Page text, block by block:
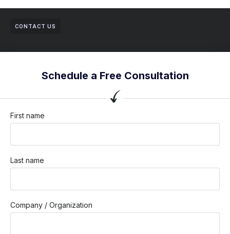
CONTACT US
Schedule a Free Consultation
First name
Last name
Company / Organization